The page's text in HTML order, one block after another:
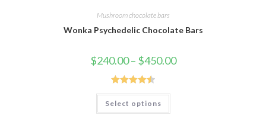
Mushroom chocolate bars
Wonka Psychedelic Chocolate Bars
$240.00 – $450.00
Rated4.50
out of 5
Select options